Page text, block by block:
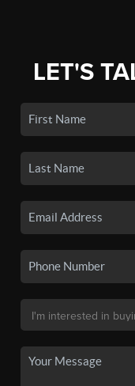
LET'S